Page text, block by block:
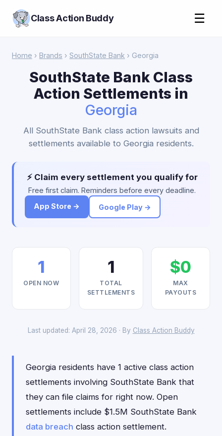
Class Action Buddy ☰
Home › Brands › SouthState Bank › Georgia
SouthState Bank Class
Action Settlements in
Georgia
All SouthState Bank class action lawsuits and
settlements available to Georgia residents.
⚡ Claim every settlement you qualify for
Free first claim. Reminders before every deadline.
App Store →
Google Play →
1
OPEN NOW
1
TOTAL
SETTLEMENTS
$0
MAX
PAYOUTS
Last updated: April 28, 2026 · By Class Action Buddy
Georgia residents have 1 active class action
settlements involving SouthState Bank that
they can file claims for right now. Open
settlements include $1.5M SouthState Bank
data breach class action settlement.